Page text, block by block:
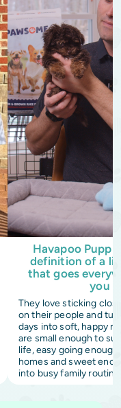
Havapoo
definition of a
that goes
you
They love sticking
on their people and
days into soft, happy
are small enough to
life, easy going
homes and sweet
into busy family